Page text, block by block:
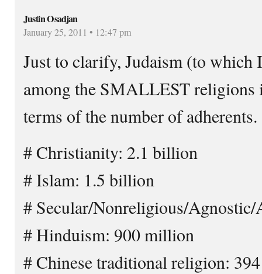
Justin Osadjan
January 25, 2011 • 12:47 pm
Just to clarify, Judaism (to which
among the SMALLEST religions
terms of the number of adherents.
# Christianity: 2.1 billion
# Islam: 1.5 billion
# Secular/Nonreligious/
# Hinduism: 900 million
# Chinese traditional religion: